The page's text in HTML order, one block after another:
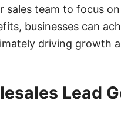
team to focus
businesses can
driving growth
Lead